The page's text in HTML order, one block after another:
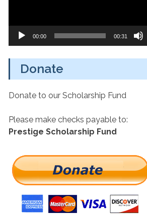
00:00 00:31
Donate
Donate to our Scholarship Fund
Please make checks payable to:
Prestige Scholarship Fund